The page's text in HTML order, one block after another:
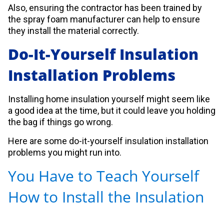
Also, ensuring the contractor has been trained by
the spray foam manufacturer can help to ensure
they install the material correctly.
Do-It-Yourself Insulation
Installation Problems
Installing home insulation yourself might seem like
a good idea at the time, but it could leave you holding
the bag if things go wrong.
Here are some do-it-yourself insulation installation
problems you might run into.
You Have to Teach Yourself
How to Install the Insulation